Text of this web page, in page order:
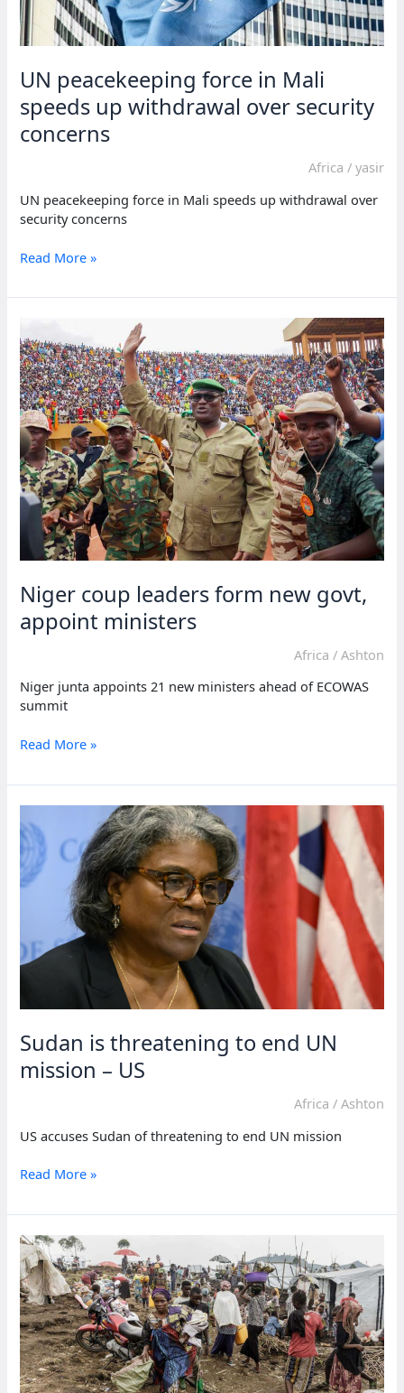
UN peacekeeping force in Mali
speeds up withdrawal over security
concerns
Africa / yasir
UN peacekeeping force in Mali speeds up withdrawal over
security concerns
UN
force
speeds
up
withdrawal
over
security
concerns
Read More »
Niger coup leaders form new govt,
appoint ministers
Africa / Ashton
Niger junta appoints 21 new ministers ahead of ECOWAS
summit
Niger
leaders
new
govt,
appoint
ministers
Read More »
Sudan is threatening to end UN
mission – US
Africa / Ashton
US accuses Sudan of threatening to end UN mission
Sudan
threatening
end
UN
mission
–
US
Read More »